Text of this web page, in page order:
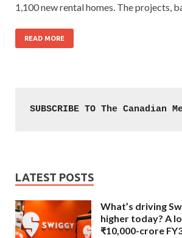
1,100 new rental homes. The projects,
READ MORE
SUBSCRIBE TO The Canadian
LATEST POSTS
What’s driving
higher today? A
₹10,000-crore